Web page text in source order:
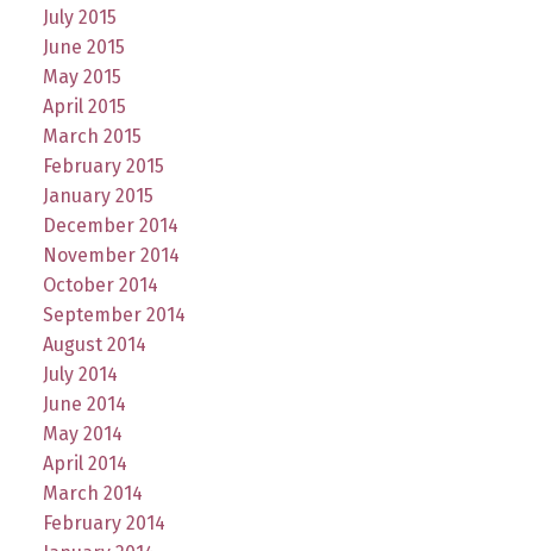
July 2015
June 2015
May 2015
April 2015
March 2015
February 2015
January 2015
December 2014
November 2014
October 2014
September 2014
August 2014
July 2014
June 2014
May 2014
April 2014
March 2014
February 2014